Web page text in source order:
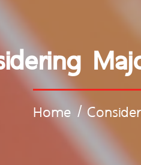
Home /